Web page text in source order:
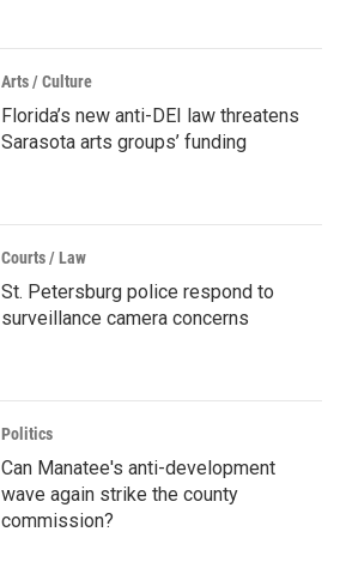
Arts / Culture
Florida’s new anti-DEI law threatens
Sarasota arts groups’ funding
Courts / Law
St. Petersburg police respond to
surveillance camera concerns
Politics
Can Manatee's anti-development
wave again strike the county
commission?